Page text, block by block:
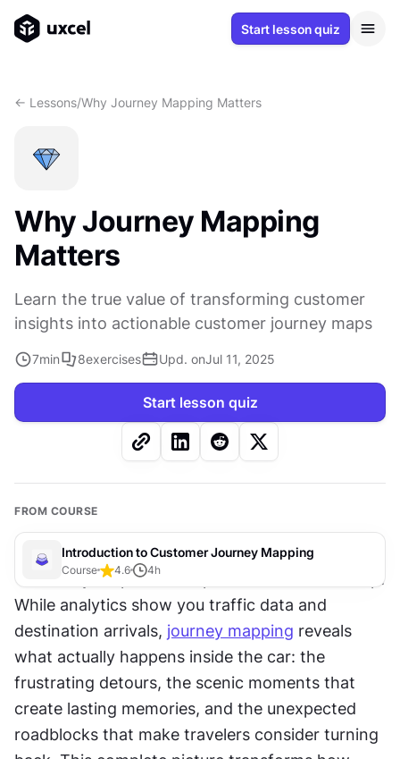
Start lesson quiz
<- Lessons/Why Journey Mapping Matters
Why Journey Mapping
Matters
Learn the true value of transforming customer
insights into actionable customer journey maps
7min 8exercises Upd. onJul 11, 2025
Start lesson quiz
FROM COURSE
Introduction to Customer Journey Mapping
Course 4.6 4h
Think of your product experience like a road trip.
While analytics show you traffic data and
destination arrivals, journey mapping reveals
what actually happens inside the car: the
frustrating detours, the scenic moments that
create lasting memories, and the unexpected
roadblocks that make travelers consider turning